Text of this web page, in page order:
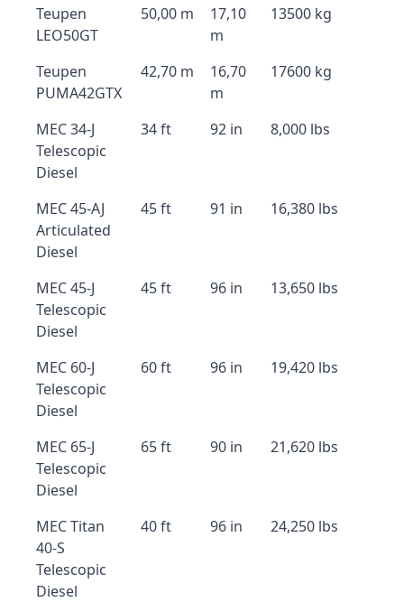
Teupen
LEO50GT
50,00 m
17,10
m
13500 kg
Teupen
PUMA42GTX
42,70 m
16,70
m
17600 kg
MEC 34-J
Telescopic
Diesel
34 ft 92 in 8,000 lbs
MEC 45-AJ
Articulated
Diesel
45 ft 91 in 16,380 lbs
MEC 45-J
Telescopic
Diesel
45 ft 96 in 13,650 lbs
MEC 60-J
Telescopic
Diesel
60 ft 96 in 19,420 lbs
MEC 65-J
Telescopic
Diesel
65 ft 90 in 21,620 lbs
MEC Titan
40-S
Telescopic
Diesel
40 ft 96 in 24,250 lbs